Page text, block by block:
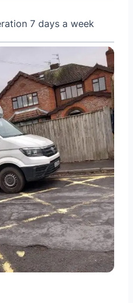
7 days a week